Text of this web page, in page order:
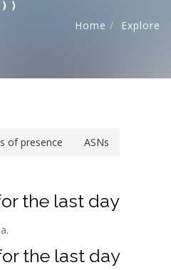
Home
Explore
of presence
ASNs
the last day
the last day